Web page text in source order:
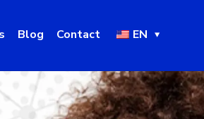
Blog Contact EN